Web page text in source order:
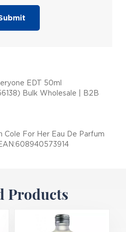
EDT 50ml
Bulk Wholesale | B2B
Cole For Her Eau De Parfum
Products